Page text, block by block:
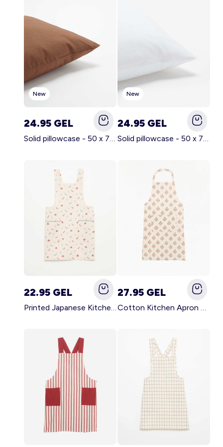
Account
Log in
New
24.95 GEL
Solid pillowcase - 50 x 70 cm - KIABI Home BROWN
New
24.95 GEL
Solid pillowcase - 50 x 70 cm - KIABI Home WHITE
22.95 GEL
Printed Japanese Kitchen Apron BLUE
27.95 GEL
Cotton Kitchen Apron GREEN